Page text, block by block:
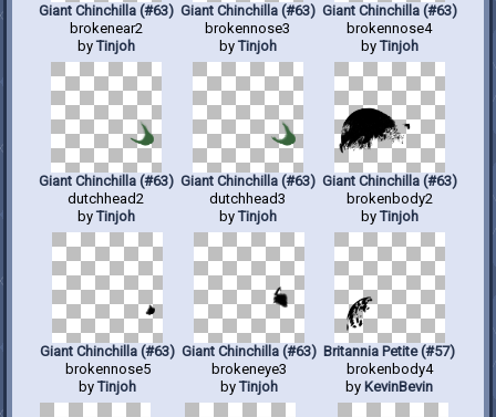
Giant Chinchilla (#63)
brokenear2
byTinjoh
Giant Chinchilla (#63)
brokennose3
byTinjoh
Giant Chinchilla (#63)
brokennose4
byTinjoh
Giant Chinchilla (#63)
dutchhead2
byTinjoh
Giant Chinchilla (#63)
dutchhead3
byTinjoh
Giant Chinchilla (#63)
brokenbody2
byTinjoh
Giant Chinchilla (#63)
brokennose5
byTinjoh
Giant Chinchilla (#63)
brokeneye3
byTinjoh
Britannia Petite (#57)
brokenbody4
by KevinBevin